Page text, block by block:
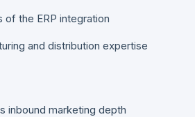
of the ERP integration
and distribution expertise
inbound marketing depth